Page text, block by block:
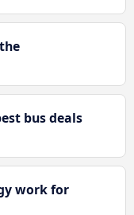
bus deals
work for